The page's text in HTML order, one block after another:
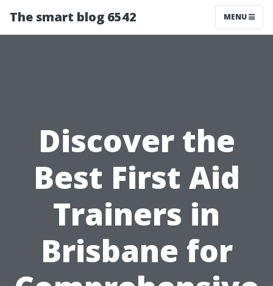
The smart blog 6542 MENU
Discover the
Best First Aid
Trainers in
Brisbane for